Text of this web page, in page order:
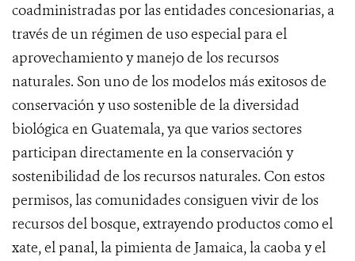
coadministradas por las entidades concesionarias, a
través de un régimen de uso especial para el
aprovechamiento y manejo de los recursos
naturales. Son uno de los modelos más exitosos de
conservación y uso sostenible de la diversidad
biológica en Guatemala, ya que varios sectores
participan directamente en la conservación y
sostenibilidad de los recursos naturales. Con estos
permisos, las comunidades consiguen vivir de los
recursos del bosque, extrayendo productos como el
xate, el panal, la pimienta de Jamaica, la caoba y el